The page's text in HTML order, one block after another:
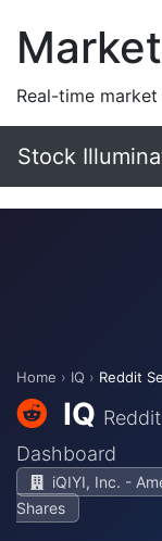
Real-time
Stock
Home › IQ › Reddit
IQ
Dashboard
iQIYI, Inc. -
Shares